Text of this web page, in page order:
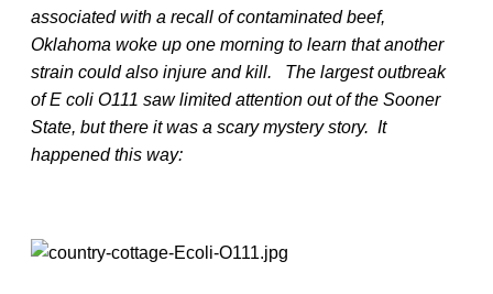
associated with a recall of contaminated beef,
Oklahoma woke up one morning to learn that another
strain could also injure and kill. The largest outbreak
of E coli O111 saw limited attention out of the Sooner
State, but there it was a scary mystery story. It
happened this way: